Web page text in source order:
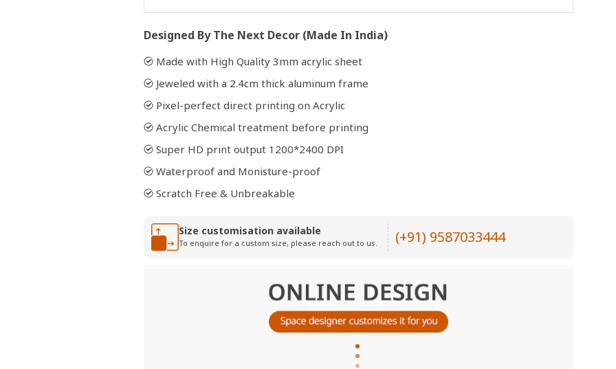
Designed By The Next Decor (Made In India)
Made with High Quality 3mm acrylic sheet
Jeweled with a 2.4cm thick aluminum frame
Pixel-perfect direct printing on Acrylic
Acrylic Chemical treatment before printing
Super HD print output 1200*2400 DPI
Waterproof and Monisture-proof
Scratch Free & Unbreakable
Size customisation available
To enquire for a custom size, please reach out to us. (+91) 9587033444